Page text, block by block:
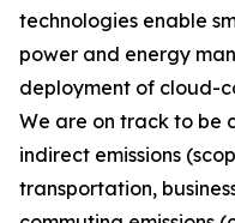
technologies enable
power and energy
deployment of cloud-
We are on track to be
indirect emissions
transportation,